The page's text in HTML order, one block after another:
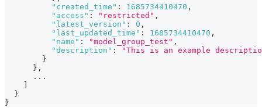
"created_time" : 1685734410470 ,
"access" : "restricted" ,
"latest_version" : 0 ,
"last_updated_time" : 1685734410470 ,
"name" : "model_group_test" ,
"description" :
"This is an example
}
} ,
      ...
}
}